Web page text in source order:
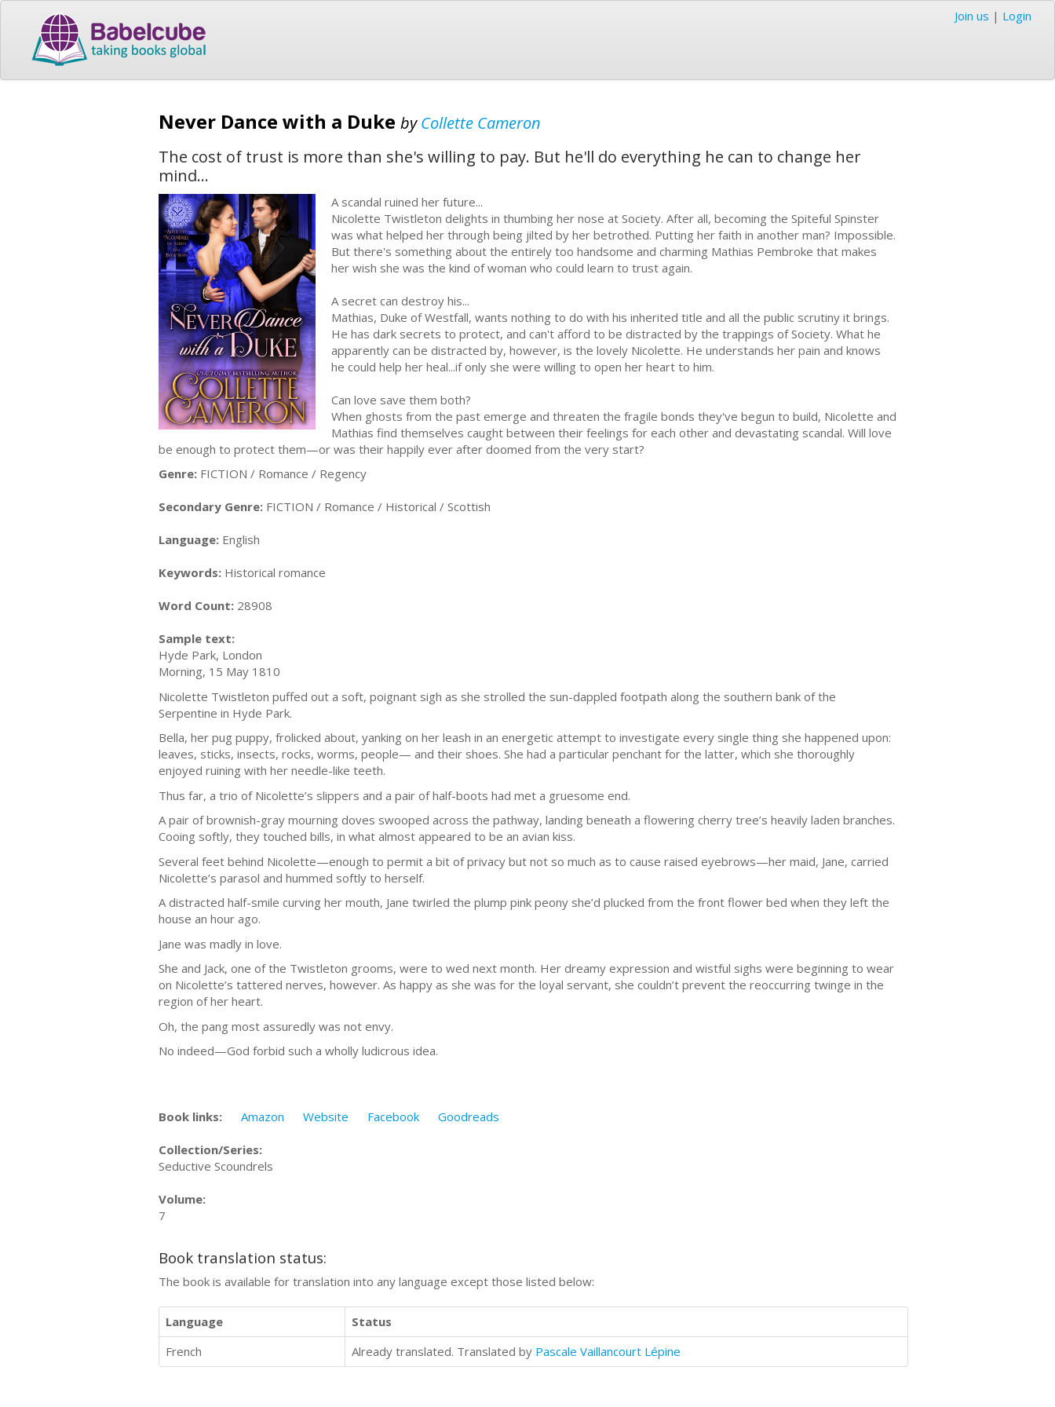
Join us | Login
Never Dance with a Duke byCollette Cameron
The cost of trust is more than she's willing to pay. But he'll do everything he can to change her
mind...
A scandal ruined her future...
Nicolette Twistleton delights in thumbing her nose at Society. After all, becoming the Spiteful Spinster
was what helped her through being jilted by her betrothed. Putting her faith in another man? Impossible.
But there's something about the entirely too handsome and charming Mathias Pembroke that makes
her wish she was the kind of woman who could learn to trust again.
A secret can destroy his...
Mathias, Duke of Westfall, wants nothing to do with his inherited title and all the public scrutiny it brings.
He has dark secrets to protect, and can't afford to be distracted by the trappings of Society. What he
apparently can be distracted by, however, is the lovely Nicolette. He understands her pain and knows
he could help her heal...if only she were willing to open her heart to him.
Can love save them both?
When ghosts from the past emerge and threaten the fragile bonds they've begun to build, Nicolette and
Mathias find themselves caught between their feelings for each other and devastating scandal. Will love
be enough to protect them—or was their happily ever after doomed from the very start?
Genre: FICTION / Romance / Regency
Secondary Genre: FICTION / Romance / Historical / Scottish
Language: English
Keywords: Historical romance
Word Count: 28908
Sample text:
Hyde Park, London
Morning, 15 May 1810
Nicolette Twistleton puffed out a soft, poignant sigh as she strolled the sun-dappled footpath along the southern bank of the
Serpentine in Hyde Park.
Bella, her pug puppy, frolicked about, yanking on her leash in an energetic attempt to investigate every single thing she happened upon:
leaves, sticks, insects, rocks, worms, people— and their shoes. She had a particular penchant for the latter, which she thoroughly
enjoyed ruining with her needle-like teeth.
Thus far, a trio of Nicolette’s slippers and a pair of half-boots had met a gruesome end.
A pair of brownish-gray mourning doves swooped across the pathway, landing beneath a flowering cherry tree’s heavily laden branches.
Cooing softly, they touched bills, in what almost appeared to be an avian kiss.
Several feet behind Nicolette—enough to permit a bit of privacy but not so much as to cause raised eyebrows—her maid, Jane, carried
Nicolette’s parasol and hummed softly to herself.
A distracted half-smile curving her mouth, Jane twirled the plump pink peony she’d plucked from the front flower bed when they left the
house an hour ago.
Jane was madly in love.
She and Jack, one of the Twistleton grooms, were to wed next month. Her dreamy expression and wistful sighs were beginning to wear
on Nicolette’s tattered nerves, however. As happy as she was for the loyal servant, she couldn’t prevent the reoccurring twinge in the
region of her heart.
Oh, the pang most assuredly was not envy.
No indeed—God forbid such a wholly ludicrous idea.
Book links: Amazon Website Facebook Goodreads
Collection/Series:
Seductive Scoundrels
Volume:
7
Book translation status:
The book is available for translation into any language except those listed below:
Language
Status
French
Already translated. Translated by Pascale Vaillancourt Lépine